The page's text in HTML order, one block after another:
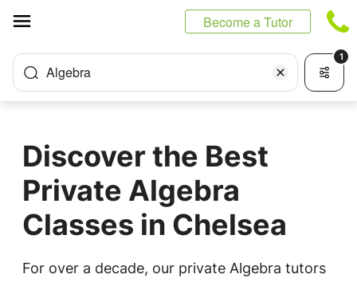
Become a Tutor
Algebra
1
Discover the Best
Private Algebra
Classes in Chelsea
For over a decade, our private Algebra tutors